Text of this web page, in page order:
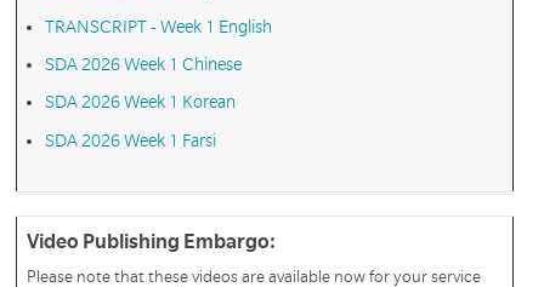
TRANSCRIPT - Week 1 English
SDA 2026 Week 1 Chinese
SDA 2026 Week 1 Korean
SDA 2026 Week 1 Farsi
Video Publishing Embargo:
Please note that these videos are available now for your service